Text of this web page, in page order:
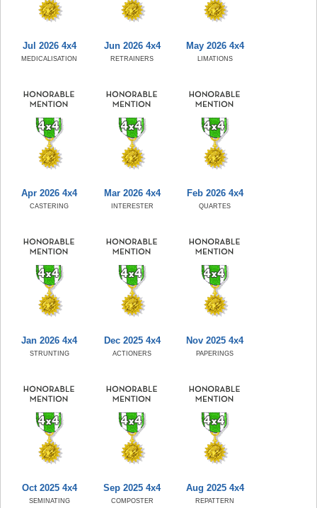
Jul 2026 4x4
MEDICALISATION
Jun 2026 4x4
RETRAINERS
May 2026 4x4
LIMATIONS
Apr 2026 4x4
CASTERING
Mar 2026 4x4
INTERESTER
Feb 2026 4x4
QUARTES
Jan 2026 4x4
STRUNTING
Dec 2025 4x4
ACTIONERS
Nov 2025 4x4
PAPERINGS
Oct 2025 4x4
SEMINATING
Sep 2025 4x4
COMPOSTER
Aug 2025 4x4
REPATTERN